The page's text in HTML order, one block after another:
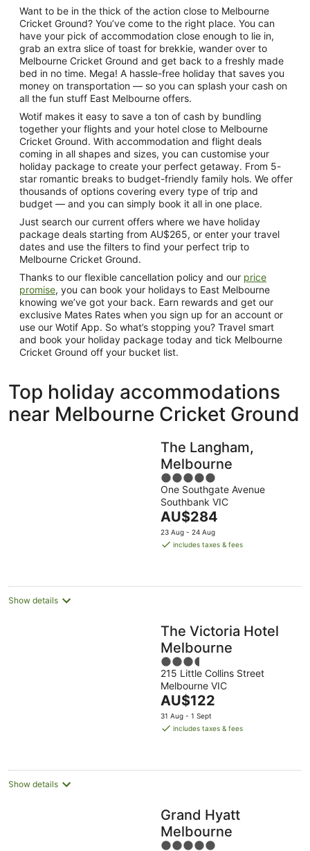
Want to be in the thick of the action close to Melbourne
Cricket Ground? You’ve come to the right place. You can
have your pick of accommodation close enough to lie in,
grab an extra slice of toast for brekkie, wander over to
Melbourne Cricket Ground and get back to a freshly made
bed in no time. Mega! A hassle-free holiday that saves you
money on transportation — so you can splash your cash on
all the fun stuff East Melbourne offers.
Wotif makes it easy to save a ton of cash by bundling
together your flights and your hotel close to Melbourne
Cricket Ground. With accommodation and flight deals
coming in all shapes and sizes, you can customise your
holiday package to create your perfect getaway. From 5-
star romantic breaks to budget-friendly family hols. We offer
thousands of options covering every type of trip and
budget — and you can simply book it all in one place.
Just search our current offers where we have holiday
package deals starting from AU$265, or enter your travel
dates and use the filters to find your perfect trip to
Melbourne Cricket Ground.
Thanks to our flexible cancellation policy and our price
promise, you can book your holidays to East Melbourne
knowing we’ve got your back. Earn rewards and get our
exclusive Mates Rates when you sign up for an account or
use our Wotif App. So what’s stopping you? Travel smart
and book your holiday package today and tick Melbourne
Cricket Ground off your bucket list.
Top holiday accommodations
near Melbourne Cricket Ground
The Langham,
Melbourne
5
out
of
5
One Southgate Avenue
Southbank VIC
The
price
is
night
AU$284
23 Aug - 24 Aug
includes taxes & fees
Show details
The Victoria Hotel
Melbourne
3.5
out
of
5
215 Little Collins Street
Melbourne VIC
The
price
is
night
AU$122
31 Aug - 1 Sept
includes taxes & fees
Show details
Grand Hyatt
Melbourne
5